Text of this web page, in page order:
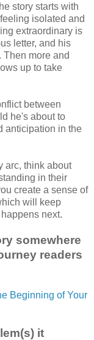
story starts with
isolated and
extraordinary is
letter, and his
Then more and
up to take
between
he's about to
anticipation in the
arc, think about
in their
create a sense of
will keep
next.
somewhere
readers
Beginning of Your
it